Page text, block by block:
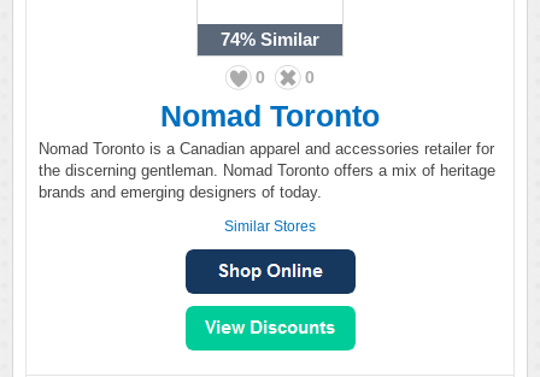
74% Similar
0 0
Nomad Toronto
Nomad Toronto is a Canadian apparel and accessories retailer for
the discerning gentleman. Nomad Toronto offers a mix of heritage
brands and emerging designers of today.
Similar Stores